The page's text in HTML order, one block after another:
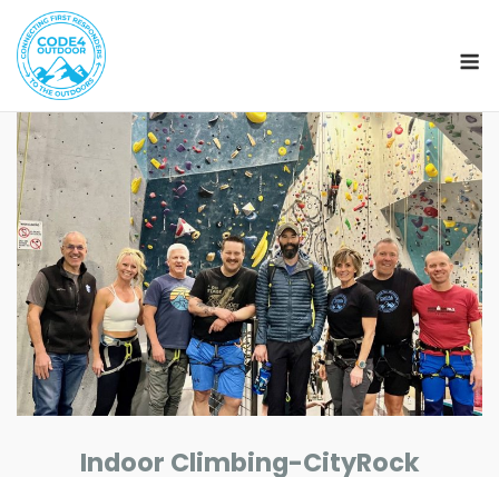
Skip
to
content
Indoor Climbing-CityRock